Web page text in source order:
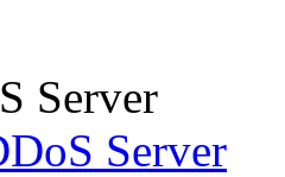
Server
Server